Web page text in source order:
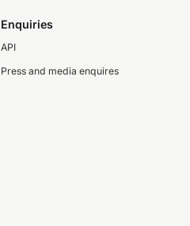
Enquiries
API
Press and media enquires